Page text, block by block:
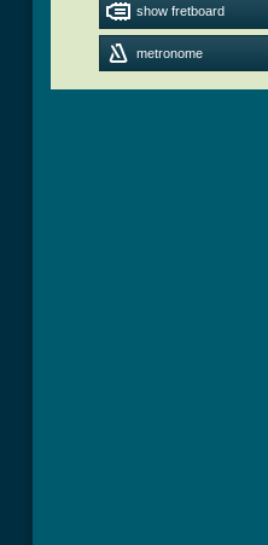
show fretboard
metronome